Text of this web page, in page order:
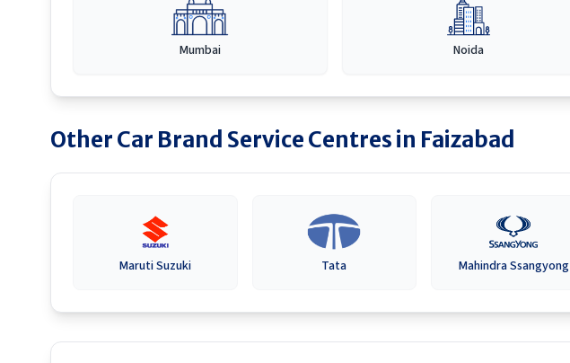
Mumbai Noida
Other Car Brand Service Centres in Faizabad
Maruti Suzuki Tata Mahindra Ssangyong